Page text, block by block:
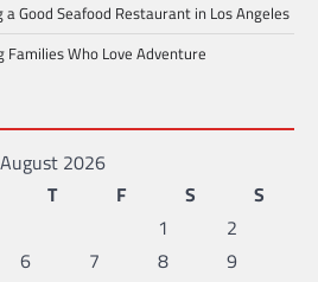
a Good Seafood Restaurant in Los Angeles
Families Who Love Adventure
August 2026
T F S
S
1
2
6 7 8
9